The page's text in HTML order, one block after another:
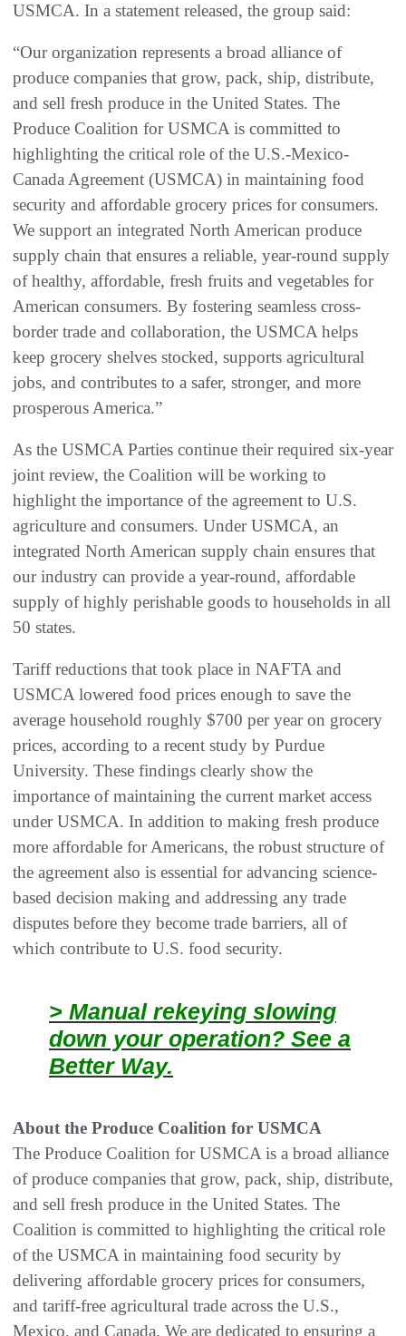
USMCA. In a statement released, the group said:
“Our organization represents a broad alliance of
produce companies that grow, pack, ship, distribute,
and sell fresh produce in the United States. The
Produce Coalition for USMCA is committed to
highlighting the critical role of the U.S.-Mexico-
Canada Agreement (USMCA) in maintaining food
security and affordable grocery prices for consumers.
We support an integrated North American produce
supply chain that ensures a reliable, year-round supply
of healthy, affordable, fresh fruits and vegetables for
American consumers. By fostering seamless cross-
border trade and collaboration, the USMCA helps
keep grocery shelves stocked, supports agricultural
jobs, and contributes to a safer, stronger, and more
prosperous America.”
As the USMCA Parties continue their required six-year
joint review, the Coalition will be working to
highlight the importance of the agreement to U.S.
agriculture and consumers. Under USMCA, an
integrated North American supply chain ensures that
our industry can provide a year-round, affordable
supply of highly perishable goods to households in all
50 states.
Tariff reductions that took place in NAFTA and
USMCA lowered food prices enough to save the
average household roughly $700 per year on grocery
prices, according to a recent study by Purdue
University. These findings clearly show the
importance of maintaining the current market access
under USMCA. In addition to making fresh produce
more affordable for Americans, the robust structure of
the agreement also is essential for advancing science-
based decision making and addressing any trade
disputes before they become trade barriers, all of
which contribute to U.S. food security.
> Manual rekeying slowing
down your operation? See a
Better Way.
About the Produce Coalition for USMCA
The Produce Coalition for USMCA is a broad alliance
of produce companies that grow, pack, ship, distribute,
and sell fresh produce in the United States. The
Coalition is committed to highlighting the critical role
of the USMCA in maintaining food security by
delivering affordable grocery prices for consumers,
and tariff-free agricultural trade across the U.S.,
Mexico, and Canada. We are dedicated to ensuring a